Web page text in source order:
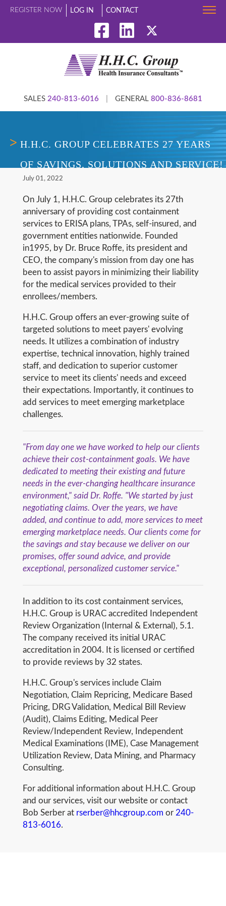
REGISTER NOW LOG IN CONTACT
SALES 240-813-6016 GENERAL 800-836-8681
H.H.C. GROUP CELEBRATES 27 YEARS
OF SAVINGS, SOLUTIONS AND SERVICE!
July 01, 2022
On July 1, H.H.C. Group celebrates its 27th
anniversary of providing cost containment
services to ERISA plans, TPAs, self-insured, and
government entities nationwide. Founded
in1995, by Dr. Bruce Roffe, its president and
CEO, the company's mission from day one has
been to assist payors in minimizing their liability
for the medical services provided to their
enrollees/members.
H.H.C. Group offers an ever-growing suite of
targeted solutions to meet payers' evolving
needs. It utilizes a combination of industry
expertise, technical innovation, highly trained
staff, and dedication to superior customer
service to meet its clients' needs and exceed
their expectations. Importantly, it continues to
add services to meet emerging marketplace
challenges.
"From day one we have worked to help our clients
achieve their cost-containment goals. We have
dedicated to meeting their existing and future
needs in the ever-changing healthcare insurance
environment," said Dr. Roffe. "We started by just
negotiating claims. Over the years, we have
added, and continue to add, more services to meet
emerging marketplace needs. Our clients come for
the savings and stay because we deliver on our
promises, offer sound advice, and provide
exceptional, personalized customer service."
In addition to its cost containment services,
H.H.C. Group is URAC accredited Independent
Review Organization (Internal & External), 5.1.
The company received its initial URAC
accreditation in 2004. It is licensed or certified
to provide reviews by 32 states.
H.H.C. Group's services include Claim
Negotiation, Claim Repricing, Medicare Based
Pricing, DRG Validation, Medical Bill Review
(Audit), Claims Editing, Medical Peer
Review/Independent Review, Independent
Medical Examinations (IME), Case Management
Utilization Review, Data Mining, and Pharmacy
Consulting.
For additional information about H.H.C. Group
and our services, visit our website or contact
Bob Serber at rserber@hhcgroup.com or 240-
813-6016.